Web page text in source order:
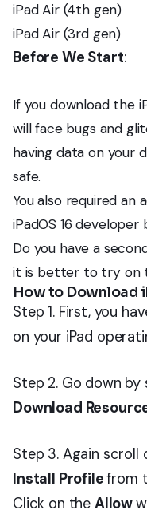
iPad Air (4th gen)
iPad Air (3rd gen)
Before We Start:
If you download the
will face bugs and
having data on your
safe.
You also required
iPadOS 16 developer
Do you have a
it is better to try on
How to Download
Step 1. First, you
on your iPad
Step 2. Go down
Download
Step 3. Again
Install Profilefrom
Click on the Allow